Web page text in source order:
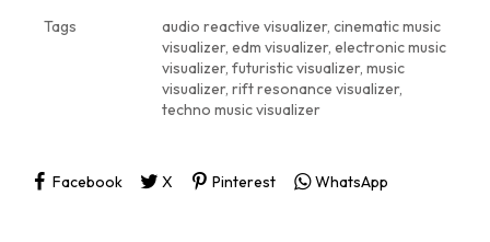
Tags
audio reactive visualizer, cinematic music
visualizer, edm visualizer, electronic music
visualizer, futuristic visualizer, music
visualizer, rift resonance visualizer,
techno music visualizer
Facebook X Pinterest WhatsApp